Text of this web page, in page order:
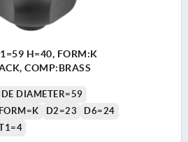
H=40, FORM:K
COMP:BRASS
DIAMETER=59
FORM=K D2=23
D6=24